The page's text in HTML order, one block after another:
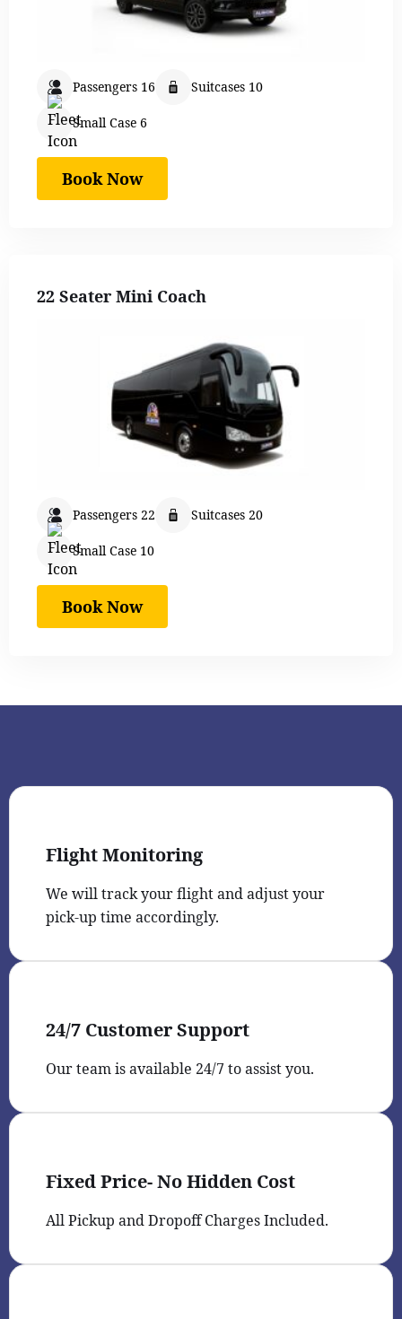
Passengers 16 Suitcases 10
Small Case 6
Book Now
22 Seater Mini Coach
Passengers 22 Suitcases 20
Small Case 10
Book Now
Flight Monitoring
We will track your flight and adjust your
pick-up time accordingly.
24/7 Customer Support
Our team is available 24/7 to assist you.
Fixed Price- No Hidden Cost
All Pickup and Dropoff Charges Included.